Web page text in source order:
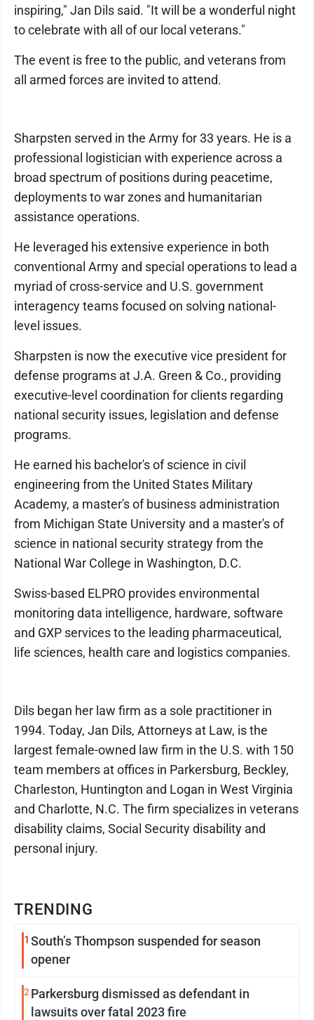
TRENDING
1 South’s Thompson suspended for season
opener
2 Parkersburg dismissed as defendant in
lawsuits over fatal 2023 fire
inspiring," Jan Dils said. "It will be a wonderful night
to celebrate with all of our local veterans."
The event is free to the public, and veterans from
all armed forces are invited to attend.
Sharpsten served in the Army for 33 years. He is a
professional logistician with experience across a
broad spectrum of positions during peacetime,
deployments to war zones and humanitarian
assistance operations.
He leveraged his extensive experience in both
conventional Army and special operations to lead a
myriad of cross-service and U.S. government
interagency teams focused on solving national-
level issues.
Sharpsten is now the executive vice president for
defense programs at J.A. Green & Co., providing
executive-level coordination for clients regarding
national security issues, legislation and defense
programs.
He earned his bachelor's of science in civil
engineering from the United States Military
Academy, a master's of business administration
from Michigan State University and a master's of
science in national security strategy from the
National War College in Washington, D.C.
Swiss-based ELPRO provides environmental
monitoring data intelligence, hardware, software
and GXP services to the leading pharmaceutical,
life sciences, health care and logistics companies.
Dils began her law firm as a sole practitioner in
1994. Today, Jan Dils, Attorneys at Law, is the
largest female-owned law firm in the U.S. with 150
team members at offices in Parkersburg, Beckley,
Charleston, Huntington and Logan in West Virginia
and Charlotte, N.C. The firm specializes in veterans
disability claims, Social Security disability and
personal injury.